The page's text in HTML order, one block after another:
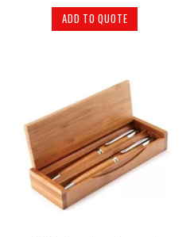
ADD TO QUOTE